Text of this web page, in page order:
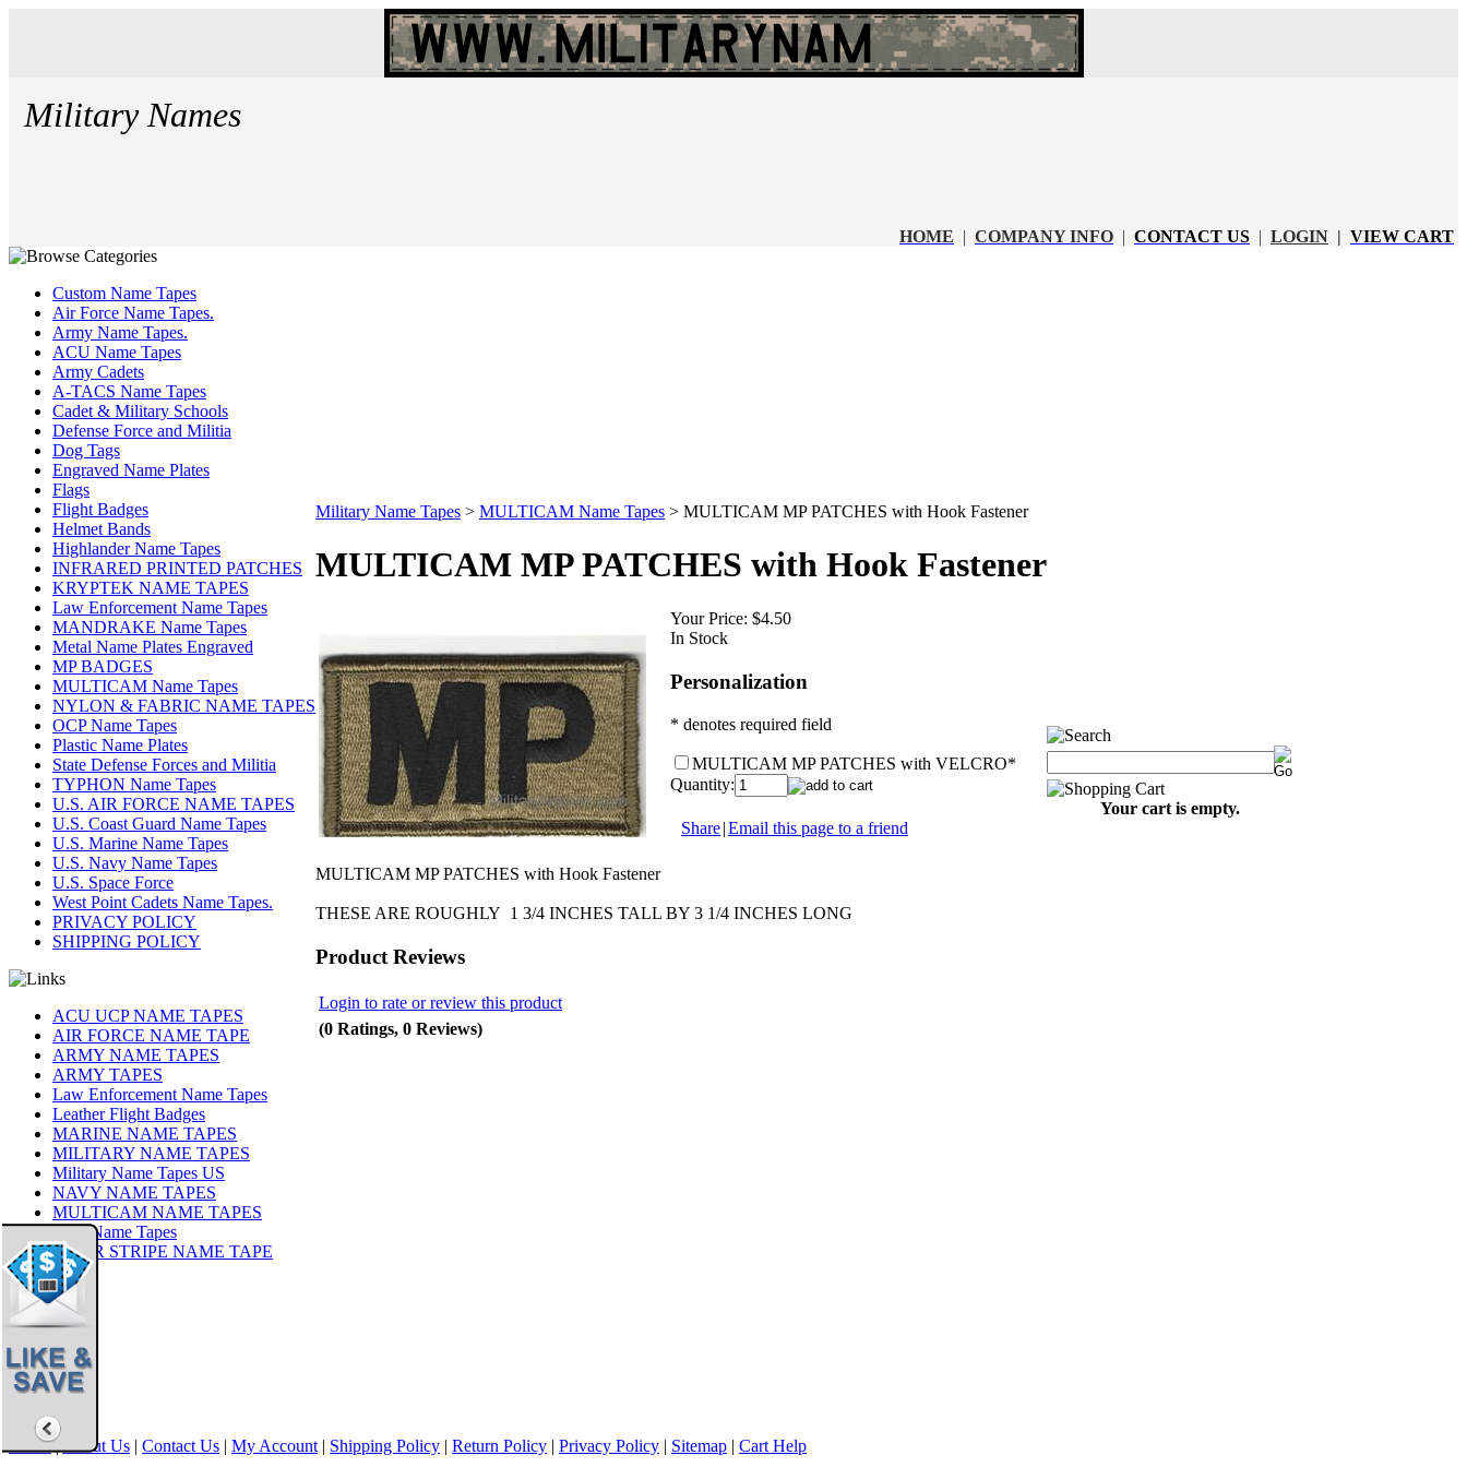
Military Names
HOME | COMPANY INFO | CONTACT US | LOGIN | VIEW CART
Custom Name Tapes
Air Force Name Tapes.
Army Name Tapes.
ACU Name Tapes
Army Cadets
A-TACS Name Tapes
Cadet & Military Schools
Defense Force and Militia
Dog Tags
Engraved Name Plates
Flags
Flight Badges
Helmet Bands
Highlander Name Tapes
INFRARED PRINTED PATCHES
KRYPTEK NAME TAPES
Law Enforcement Name Tapes
MANDRAKE Name Tapes
Metal Name Plates Engraved
MP BADGES
MULTICAM Name Tapes
NYLON & FABRIC NAME TAPES
OCP Name Tapes
Plastic Name Plates
State Defense Forces and Militia
TYPHON Name Tapes
U.S. AIR FORCE NAME TAPES
U.S. Coast Guard Name Tapes
U.S. Marine Name Tapes
U.S. Navy Name Tapes
U.S. Space Force
West Point Cadets Name Tapes.
PRIVACY POLICY
SHIPPING POLICY
ACU UCP NAME TAPES
AIR FORCE NAME TAPE
ARMY NAME TAPES
ARMY TAPES
Law Enforcement Name Tapes
Leather Flight Badges
MARINE NAME TAPES
MILITARY NAME TAPES
Military Name Tapes US
NAVY NAME TAPES
MULTICAM NAME TAPES
OCP Name Tapes
TIGER STRIPE NAME TAPE
Share|
Military Name Tapes > MULTICAM Name Tapes > MULTICAM MP PATCHES with Hook Fastener
MULTICAM MP PATCHES with Hook Fastener
Your Price: $4.50
In Stock
Personalization
* denotes required field
MULTICAM MP PATCHES with VELCRO*
Quantity:
Share|Email this page to a friend
MULTICAM MP PATCHES with Hook Fastener
THESE ARE ROUGHLY 1 3/4 INCHES TALL BY 3 1/4 INCHES LONG
Product Reviews
Login to rate or review this product
(0 Ratings, 0 Reviews)
Your cart is empty.
Home|About Us | Contact Us | My Account | Shipping Policy | Return Policy | Privacy Policy | Sitemap | Cart Help